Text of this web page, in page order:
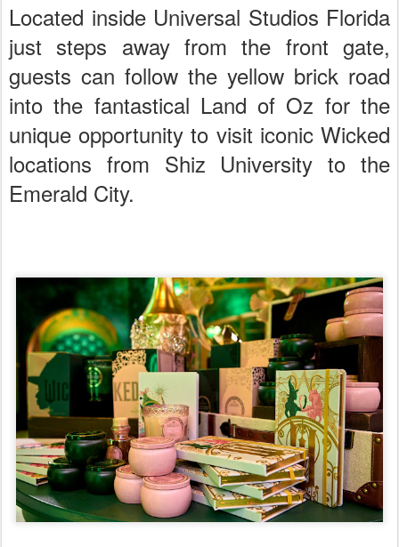
Located inside Universal Studios Florida
just steps away from the front gate,
guests can follow the yellow brick road
into the fantastical Land of Oz for the
unique opportunity to visit iconic Wicked
locations from Shiz University to the
Emerald City.